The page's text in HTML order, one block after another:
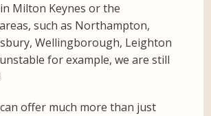
Milton Keynes or the
such as Northampton,
Wellingborough, Leighton
for example, we are still
offer much more than just